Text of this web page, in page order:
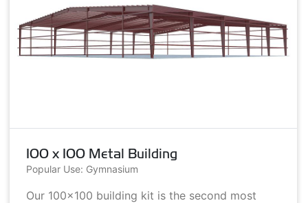
100 x 100 Metal Building
Popular Use: Gymnasium
Our 100x100 building kit is the second most